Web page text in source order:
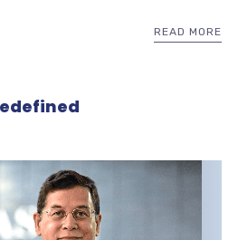
READ MORE